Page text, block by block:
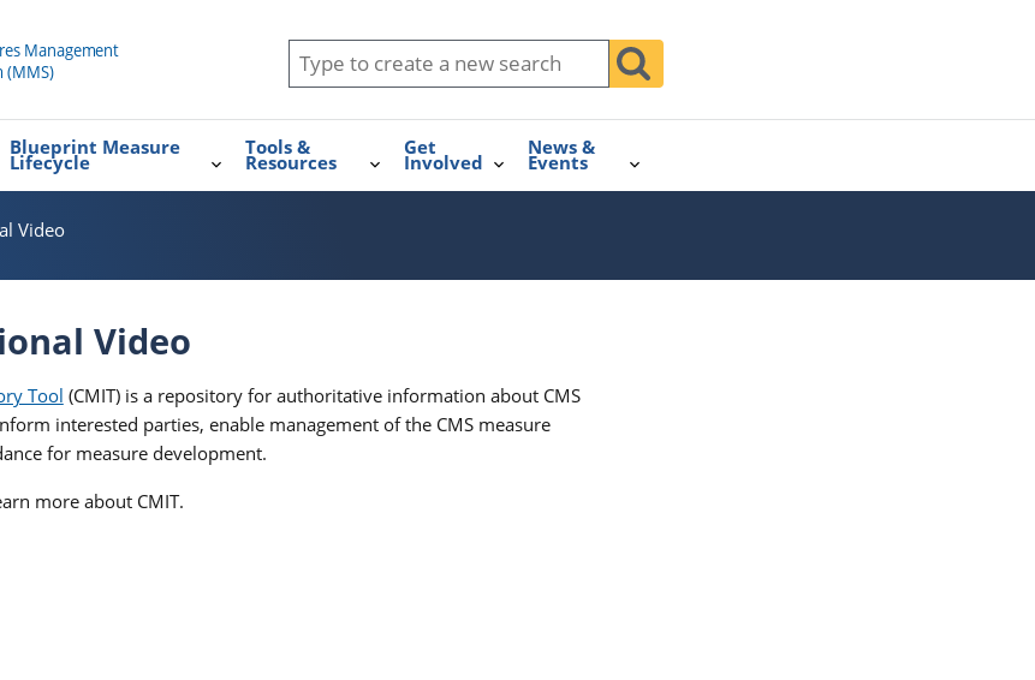
Blueprint Measure
Lifecycle
Tools &
Resources
Get
Involved
News &
Events
Video
Video
Tool (CMIT) is a repository for authoritative information about CMS
interested parties, enable management of the CMS measure
for measure development.
more about CMIT.